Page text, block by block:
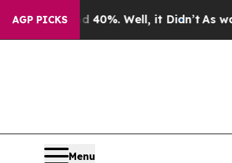
AGP PICKS40%. Well, it Didn’t As war With
Menu